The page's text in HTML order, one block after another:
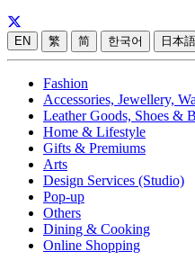
EN 繁 简 한국어 日本語
Fashion
Accessories, Jewellery,
Leather Goods, Shoes &
Home & Lifestyle
Gifts & Premiums
Arts
Design Services (Studio)
Pop-up
Others
Dining & Cooking
Online Shopping